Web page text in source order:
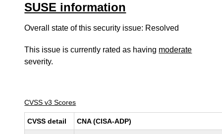
SUSE information
Overall state of this security issue: Resolved
This issue is currently rated as having moderate
severity.
CVSS v3 Scores
CVSS detail CNA (CISA-ADP)